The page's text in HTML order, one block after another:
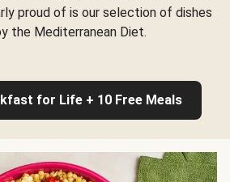
proud of is our selection of dishes
the Mediterranean Diet.
for Life + 10 Free Meals